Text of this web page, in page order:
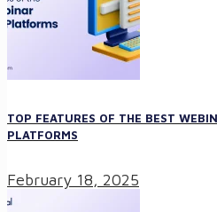
TOP FEATURES OF THE BEST
PLATFORMS
February 18, 2025